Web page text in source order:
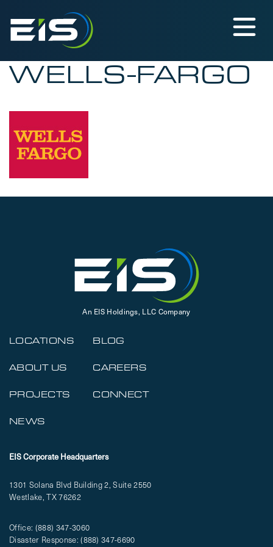
WELLS-FARGO
An EIS Holdings, LLC Company
LOCATIONS
ABOUT US
PROJECTS
NEWS
BLOG
CAREERS
CONNECT
EIS Corporate Headquarters
1301 Solana Blvd Building 2, Suite 2550
Westlake, TX 76262
Office: (888) 347-3060
Disaster Response:(888) 347-6690